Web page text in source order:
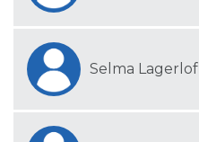
Selma Lagerlof